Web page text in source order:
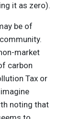
it as zero).
be of
market
carbon
Tax or
noting that